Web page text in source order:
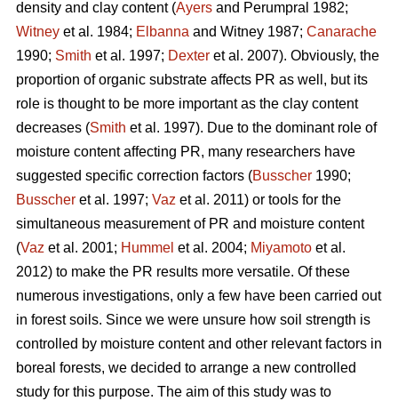
density and clay content (Ayers and Perumpral 1982;
Witney et al. 1984; Elbanna and Witney 1987; Canarache
1990; Smith et al. 1997; Dexter et al. 2007). Obviously, the
proportion of organic substrate affects PR as well, but its
role is thought to be more important as the clay content
decreases (Smith et al. 1997). Due to the dominant role of
moisture content affecting PR, many researchers have
suggested specific correction factors (Busscher 1990;
Busscher et al. 1997; Vaz et al. 2011) or tools for the
simultaneous measurement of PR and moisture content
(Vaz et al. 2001; Hummel et al. 2004; Miyamoto et al.
2012) to make the PR results more versatile. Of these
numerous investigations, only a few have been carried out
in forest soils. Since we were unsure how soil strength is
controlled by moisture content and other relevant factors in
boreal forests, we decided to arrange a new controlled
study for this purpose. The aim of this study was to